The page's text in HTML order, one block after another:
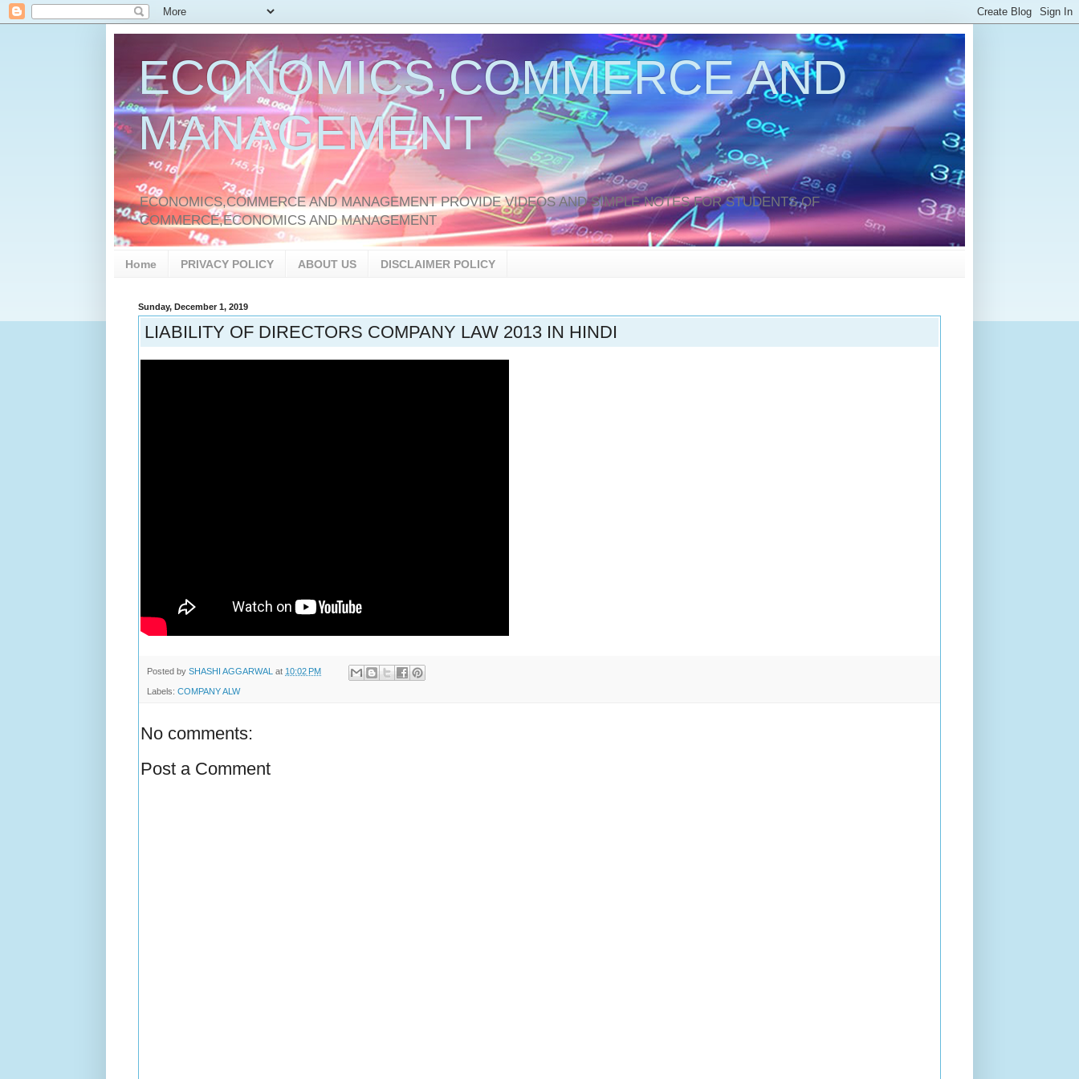
ECONOMICS,COMMERCE AND
MANAGEMENT
ECONOMICS,COMMERCE AND MANAGEMENT PROVIDE VIDEOS AND SIMPLE NOTES FOR STUDENTS OF
COMMERCE,ECONOMICS AND MANAGEMENT
Home PRIVACY POLICY ABOUT US DISCLAIMER POLICY
Sunday, December 1, 2019
LIABILITY OF DIRECTORS COMPANY LAW 2013 IN HINDI
Posted by SHASHI AGGARWAL at 10:02 PM
Labels: COMPANY ALW
No comments:
Post a Comment